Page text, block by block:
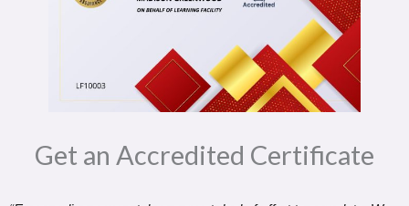
Get an Accredited Certificate​